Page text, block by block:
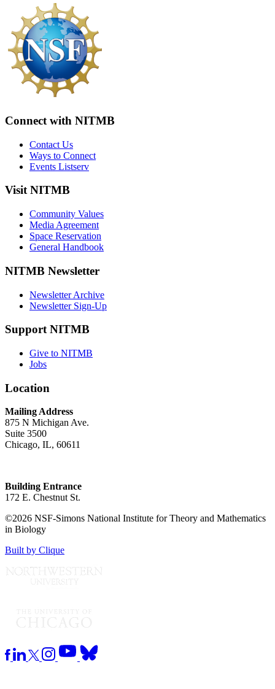
Connect with NITMB
Contact Us
Ways to Connect
Events Listserv
Visit NITMB
Community Values
Media Agreement
Space Reservation
General Handbook
NITMB Newsletter
Newsletter Archive
Newsletter Sign-Up
Support NITMB
Give to NITMB
Jobs
Location
Mailing Address
875 N Michigan Ave.
Suite 3500
Chicago, IL, 60611
Building Entrance
172 E. Chestnut St.
©2026 NSF-Simons National Institute for Theory and Mathematics
in Biology
Built by Clique